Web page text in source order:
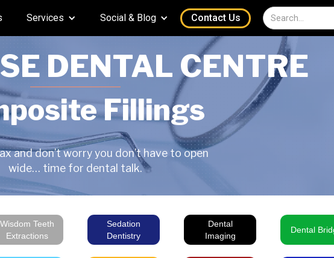
Services Social & Blog Contact Us
DENTAL CENTRE
Fillings
and don’t worry you don’t have to open
wide… time for dental talk.
Wisdom Teeth
Extractions
Sedation
Dentistry
Dental
Imaging
Dental